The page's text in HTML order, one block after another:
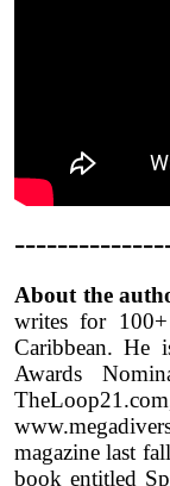
About the
writes for
Caribbean. He
Awards
magazine last
book entitled